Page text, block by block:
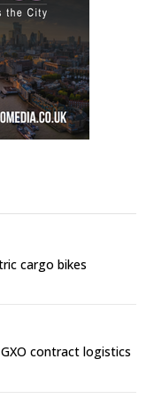
cargo bikes
contract logistics